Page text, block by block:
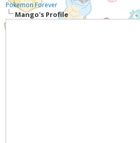
Pokemon Forever
Mango's Profile